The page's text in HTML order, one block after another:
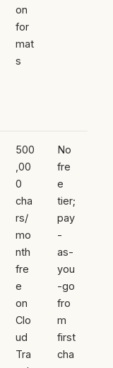
on
for
mat
s
500
,00
0
cha
rs/
mo
nth
fre
e
on
Clo
ud
Tra
No
fre
e
tier;
pay
-
as-
you
-go
fro
m
first
cha